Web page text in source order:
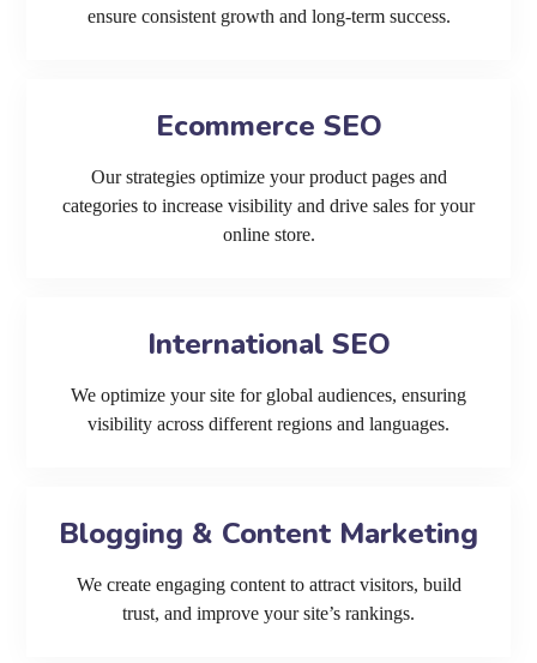
ensure consistent growth and long-term success.
Ecommerce SEO
Our strategies optimize your product pages and
categories to increase visibility and drive sales for your
online store.
International SEO
We optimize your site for global audiences, ensuring
visibility across different regions and languages.
Blogging & Content Marketing
We create engaging content to attract visitors, build
trust, and improve your site’s rankings.